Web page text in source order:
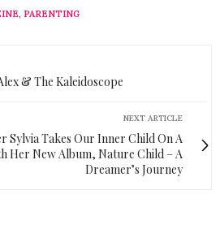
, PARENTING
& The Kaleidoscope
NEXT ARTICLE
Sylvia Takes Our Inner Child On A
Her New Album, Nature Child – A
Dreamer’s Journey